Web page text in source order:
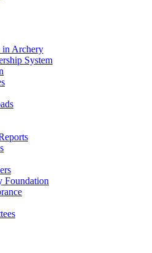
in Archery
System
Foundation